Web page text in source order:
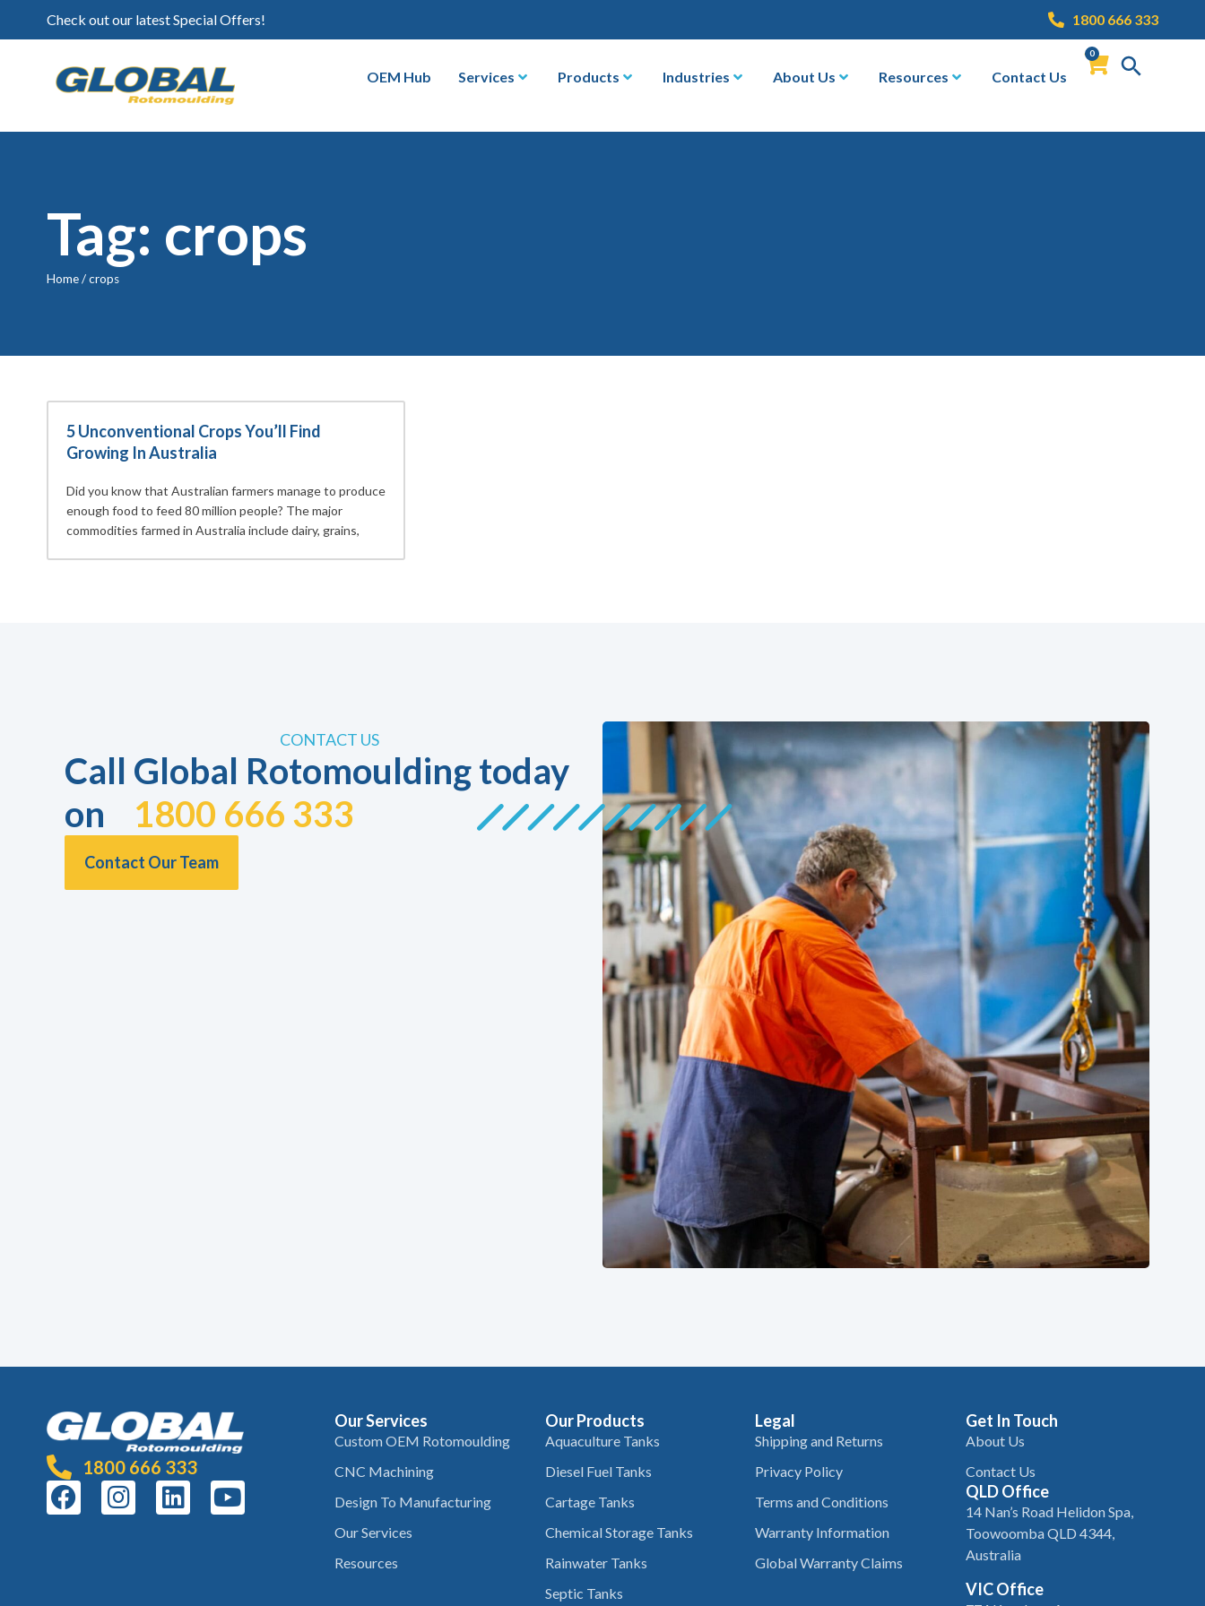
Check out our latest Special Offers! 1800 666 333
OEM Hub Services Products Industries About Us Resources Contact Us
0
Tag: crops
Home/crops
5 Unconventional Crops You’ll Find
Growing In Australia
Did you know that Australian farmers manage to produce
enough food to feed 80 million people? The major
commodities farmed in Australia include dairy, grains,
CONTACT US
Call Global Rotomoulding today
on 1800 666 333
Contact Our Team
1800 666 333
Our Services
Custom OEM Rotomoulding
CNC Machining
Design To Manufacturing
Our Services
Resources
Our Products
Aquaculture Tanks
Diesel Fuel Tanks
Cartage Tanks
Chemical Storage Tanks
Rainwater Tanks
Septic Tanks
Legal
Shipping and Returns
Privacy Policy
Terms and Conditions
Warranty Information
Global Warranty Claims
Get In Touch
About Us
Contact Us
QLD Office
14 Nan’s Road Helidon Spa,
Toowoomba QLD 4344,
Australia
VIC Office